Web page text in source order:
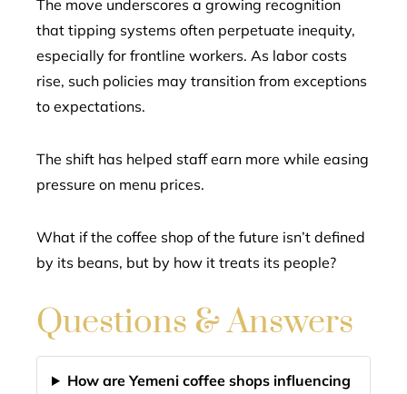
The move underscores a growing recognition
that tipping systems often perpetuate inequity,
especially for frontline workers. As labor costs
rise, such policies may transition from exceptions
to expectations.
The shift has helped staff earn more while easing
pressure on menu prices.
What if the coffee shop of the future isn’t defined
by its beans, but by how it treats its people?
Questions & Answers
How are Yemeni coffee shops influencing